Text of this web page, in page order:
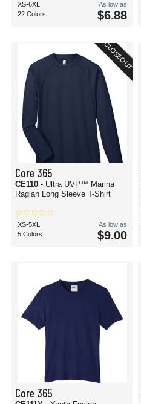
XS-6XL
22 Colors
As low as
$6.88
CLOSEOUT
Core 365
CE110 - Ultra UVP™ Marina
Raglan Long Sleeve T-Shirt
XS-5XL
5 Colors
As low as
$9.00
Core 365